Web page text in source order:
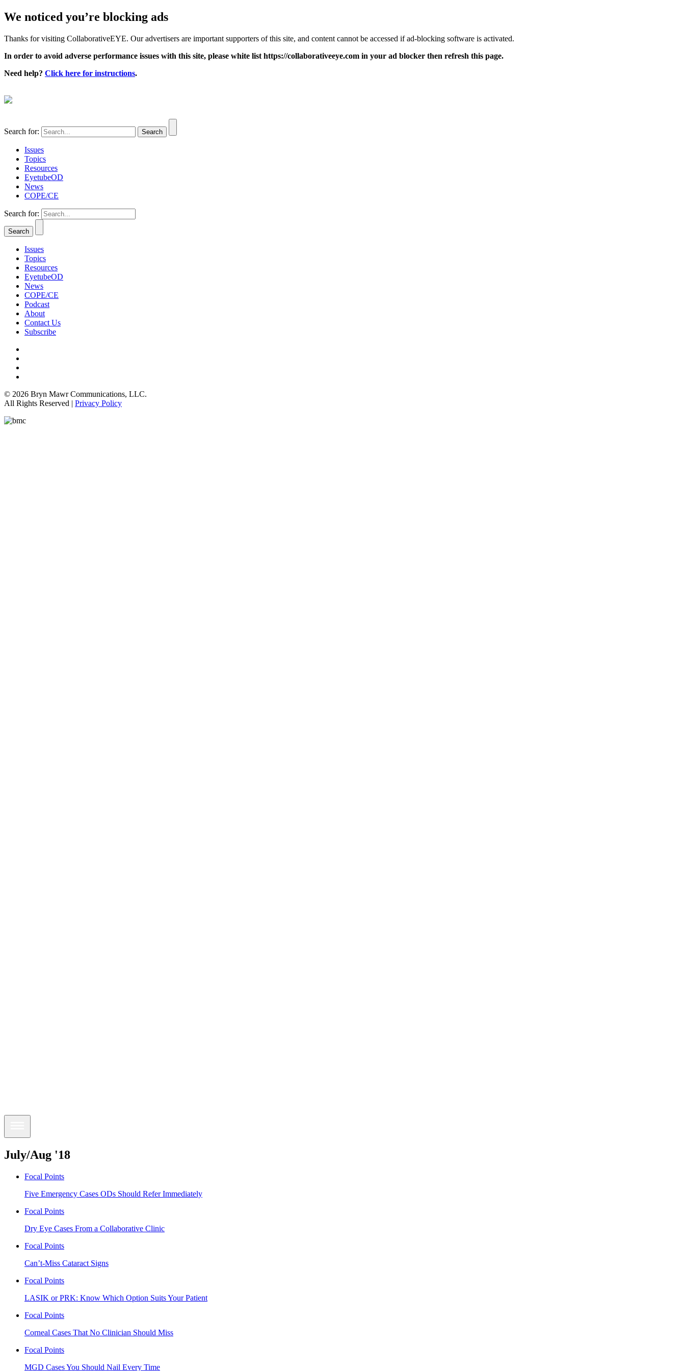
We noticed you’re blocking ads
Thanks for visiting CollaborativeEYE. Our advertisers are important supporters of this site, and content cannot be accessed if ad-blocking software is activated.
In order to avoid adverse performance issues with this site, please white list https://collaborativeeye.com in your ad blocker then refresh this page.
Need help? Click here for instructions.
Search for:
Issues
Topics
Resources
EyetubeOD
News
COPE/CE
Search for:
Issues
Topics
Resources
EyetubeOD
News
COPE/CE
Podcast
About
Contact Us
Subscribe
© 2026 Bryn Mawr Communications, LLC.
All Rights Reserved | Privacy Policy
July/Aug '18
Focal Points
Five Emergency Cases ODs Should Refer Immediately
Focal Points
Dry Eye Cases From a Collaborative Clinic
Focal Points
Can’t-Miss Cataract Signs
Focal Points
LASIK or PRK: Know Which Option Suits Your Patient
Focal Points
Corneal Cases That No Clinician Should Miss
Focal Points
MGD Cases You Should Nail Every Time